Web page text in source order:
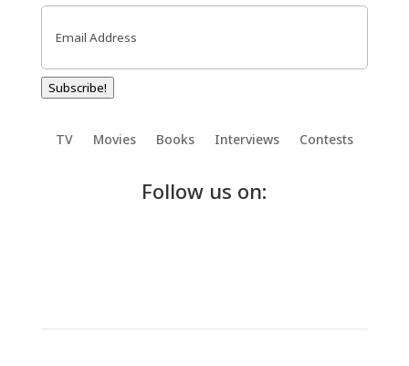
Email
Subscribe!
TV Movies Books Interviews Contests
Follow us on: